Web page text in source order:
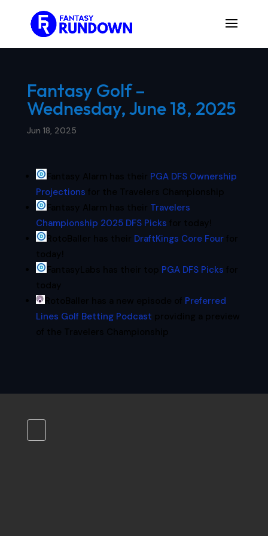
Fantasy Golf –
Wednesday, June 18, 2025
Jun 18, 2025
Fantasy Alarm has their PGA DFS Ownership
Projections
Fantasy Alarm has their Travelers
Championship 2025 DFS Picks
RotoBaller has their DraftKings Core Fourfor
FantasyLabs has their top
PGA DFS Picks
RotoBaller has a new episode of Preferred
Lines Golf Betting Podcast